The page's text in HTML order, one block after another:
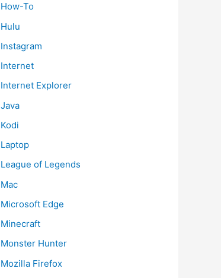
How-To
Hulu
Instagram
Internet
Internet Explorer
Java
Kodi
Laptop
League of Legends
Mac
Microsoft Edge
Minecraft
Monster Hunter
Mozilla Firefox